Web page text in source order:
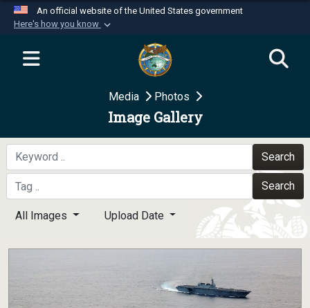
An official website of the United States government
Here's how you know
Official websites use .mil
website belongs to an official U.S.
Department of Defense organization in the United
Secure .mil websites use HTTPS
A
means you’ve safely
connected to the .mil website. Share sensitive
information only on official, secure websites.
Media Photos
Image Gallery
Search
Search
All Images Upload Date